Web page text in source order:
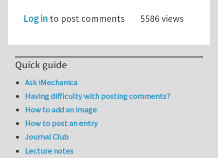
Log in to post comments 5586 views
Quick guide
Ask iMechanica
Having difficulty with posting comments?
How to add an image
How to post an entry
Journal Club
Lecture notes